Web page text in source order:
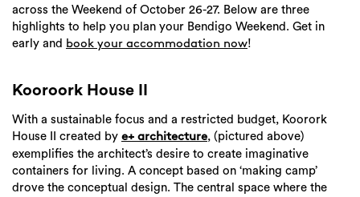
across the Weekend of October 26-27. Below are three
highlights to help you plan your Bendigo Weekend. Get in
early and book your accommodation now!
Kooroork House II
With a sustainable focus and a restricted budget, Koorork
House II created by e+ architecture, (pictured above)
exemplifies the architect’s desire to create imaginative
containers for living. A concept based on ‘making camp’
drove the conceptual design. The central space where the